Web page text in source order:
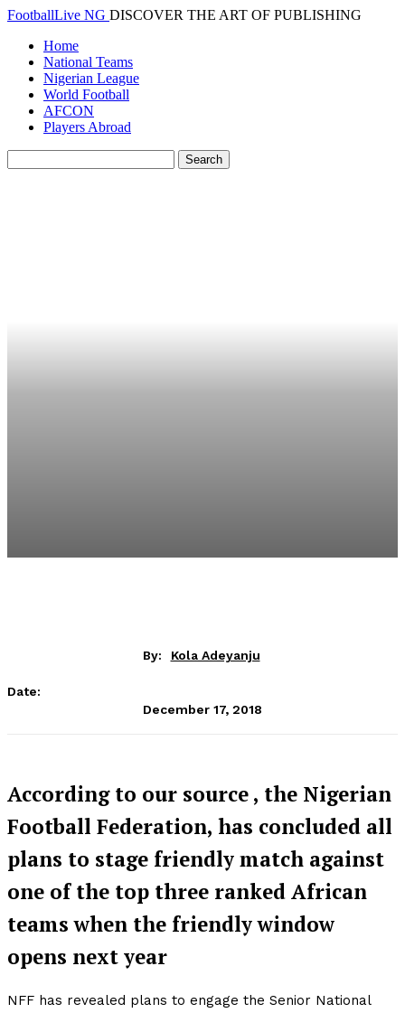
FootballLive NG DISCOVER THE ART OF PUBLISHING
Home
National Teams
Nigerian League
World Football
AFCON
Players Abroad
By: Kola Adeyanju
Date:
December 17, 2018
According to our source , the Nigerian
Football Federation, has concluded all
plans to stage friendly match against
one of the top three ranked African
teams when the friendly window
opens next year
NFF has revealed plans to engage the Senior National